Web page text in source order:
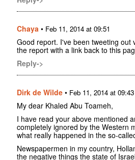
Chaya • Feb 11, 2014 at 09:51
Good report. I've been tweeting out
the report with a link back to this
Reply->
Dirk de Wilde • Feb 11, 2014 at 09:43
My dear Khaled Abu Toameh,
I have read your above mentioned
completely ignored by the Western
what really happened in the so-
Newspapermen in my country,
the negative things the state of